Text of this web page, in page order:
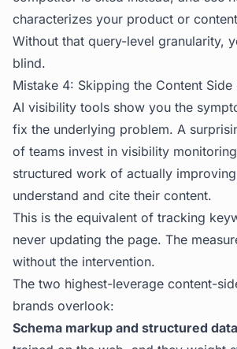
characterizes your product or
Without that query-level granularity,
blind.
Mistake 4: Skipping the Content
AI visibility tools show you the
fix the underlying problem. A
of teams invest in visibility
structured work of actually
understand and cite their content.
This is the equivalent of tracking
never updating the page. The
without the intervention.
The two highest-leverage content-
brands overlook:
Schema markup and structured